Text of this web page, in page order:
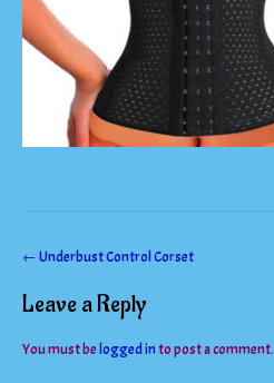
Post
navigation
←Underbust Control Corset
Leave a Reply
You must be logged into post a comment.